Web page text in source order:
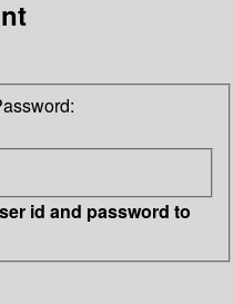
id and password to